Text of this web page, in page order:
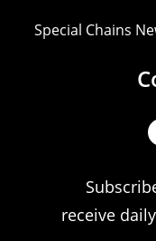
Special Chains
receive